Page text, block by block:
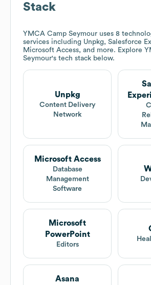
Stack
YMCA Camp Seymour uses 8
services including Unpkg, Salesforce
Microsoft Access, and more. Explore
Seymour's tech stack below.
Unpkg
Content Delivery
Network
Microsoft Access
Database
Management
Software
Microsoft
PowerPoint
Editors
Asana